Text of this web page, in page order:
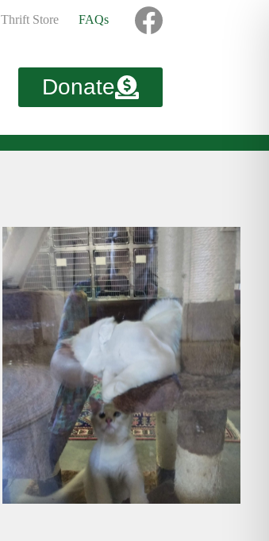
Thrift Store FAQs
Donate